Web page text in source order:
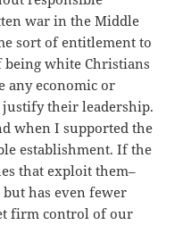
war in the Middle
sort of entitlement to
white Christians
any economic or
their leadership.
when I supported the
establishment. If the
that exploit them–
has even fewer
firm control of our